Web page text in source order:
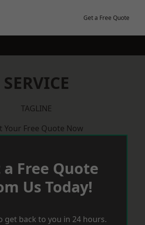
Get a Free Quote
SERVICE
TAGLINE
Your Free Quote Now
a Free Quote
Us Today!
get back to you in 24 hours.